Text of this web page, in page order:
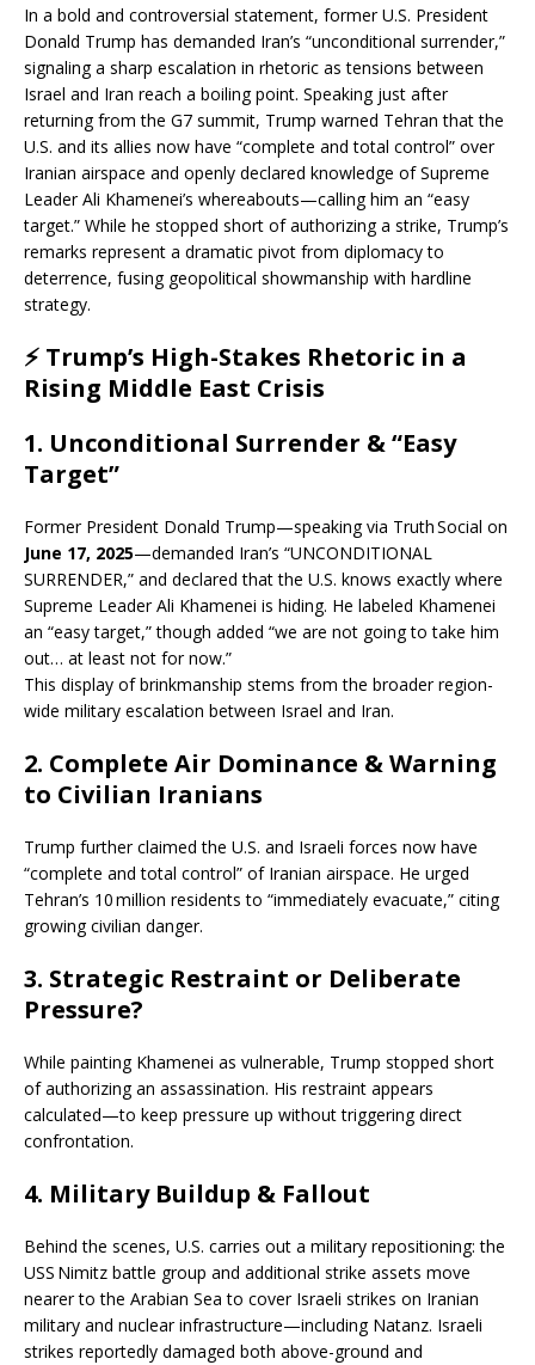
In a bold and controversial statement, former U.S. President
Donald Trump has demanded Iran’s “unconditional surrender,”
signaling a sharp escalation in rhetoric as tensions between
Israel and Iran reach a boiling point. Speaking just after
returning from the G7 summit, Trump warned Tehran that the
U.S. and its allies now have “complete and total control” over
Iranian airspace and openly declared knowledge of Supreme
Leader Ali Khamenei’s whereabouts—calling him an “easy
target.” While he stopped short of authorizing a strike, Trump’s
remarks represent a dramatic pivot from diplomacy to
deterrence, fusing geopolitical showmanship with hardline
strategy.
⚡ Trump’s High-Stakes Rhetoric in a
Rising Middle East Crisis
1. Unconditional Surrender & “Easy
Target”
Former President Donald Trump—speaking via Truth Social on
June 17, 2025—demanded Iran’s “UNCONDITIONAL
SURRENDER,” and declared that the U.S. knows exactly where
Supreme Leader Ali Khamenei is hiding. He labeled Khamenei
an “easy target,” though added “we are not going to take him
out… at least not for now.”
This display of brinkmanship stems from the broader region-
wide military escalation between Israel and Iran.
2. Complete Air Dominance & Warning
to Civilian Iranians
Trump further claimed the U.S. and Israeli forces now have
“complete and total control” of Iranian airspace. He urged
Tehran’s 10 million residents to “immediately evacuate,” citing
growing civilian danger.
3. Strategic Restraint or Deliberate
Pressure?
While painting Khamenei as vulnerable, Trump stopped short
of authorizing an assassination. His restraint appears
calculated—to keep pressure up without triggering direct
confrontation.
4. Military Buildup & Fallout
Behind the scenes, U.S. carries out a military repositioning: the
USS Nimitz battle group and additional strike assets move
nearer to the Arabian Sea to cover Israeli strikes on Iranian
military and nuclear infrastructure—including Natanz. Israeli
strikes reportedly damaged both above-ground and